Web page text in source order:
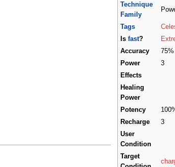
Technique
Family
Tags
Is fast?
Accuracy
75%
Power
3
Effects
Healing
Power
Potency
Recharge
3
User
Condition
Target